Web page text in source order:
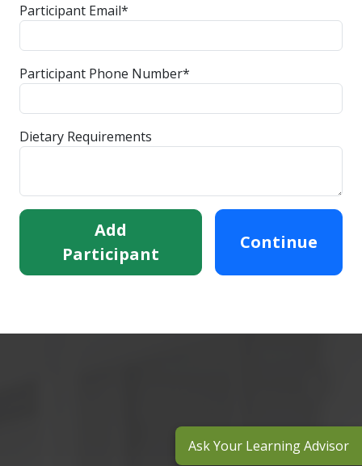
Participant Email*
Participant Phone Number*
Dietary Requirements
Add
Participant
Continue
Ask Your Learning Advisor